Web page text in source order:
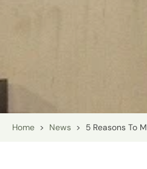
Home > News > 5 Reasons To